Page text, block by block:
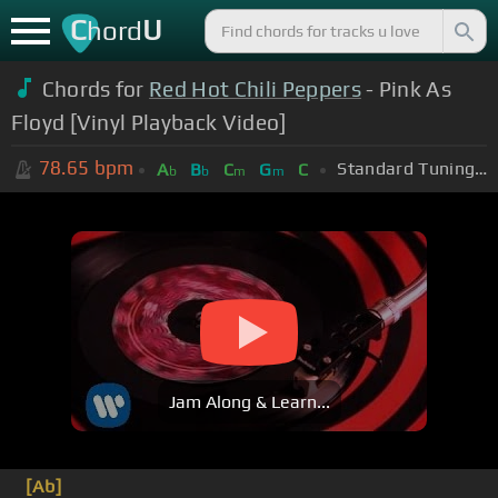
ChordU
Chords for Red Hot Chili Peppers- Pink As
Floyd [Vinyl Playback Video]
78.65 bpm Ab Bb Cm Gm C Standard Tuning (EADGBE)
Jam Along & Learn...
[Ab]